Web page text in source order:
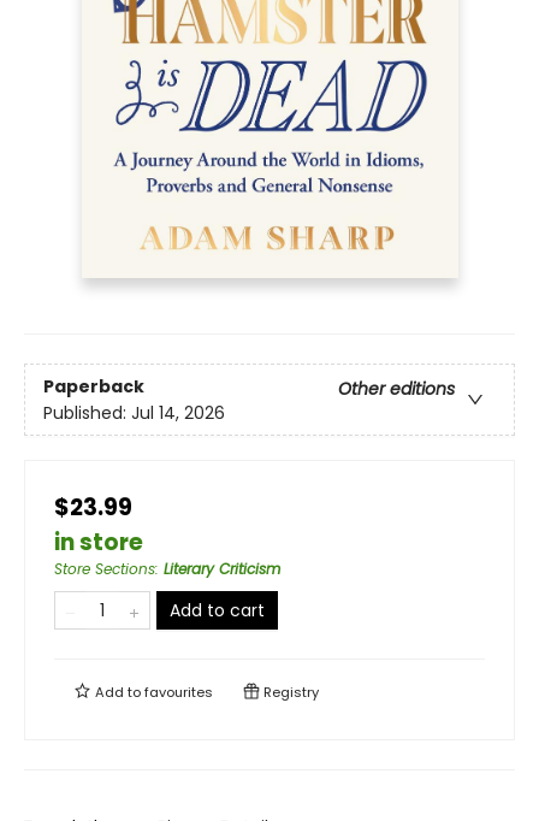
Paperback
Other editions
Published: Jul 14, 2026
$23.99
in store
Store Sections: Literary Criticism
Add to cart
Add tofavourites Registry